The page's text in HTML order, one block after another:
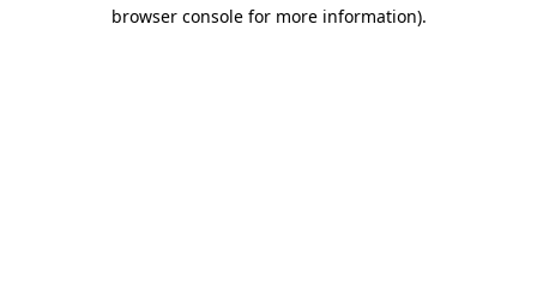
browser console for more information).